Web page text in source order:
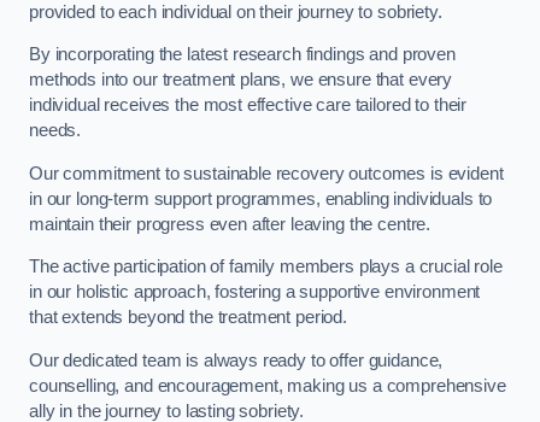
provided to each individual on their journey to sobriety.
By incorporating the latest research findings and proven
methods into our treatment plans, we ensure that every
individual receives the most effective care tailored to their
needs.
Our commitment to sustainable recovery outcomes is evident
in our long-term support programmes, enabling individuals to
maintain their progress even after leaving the centre.
The active participation of family members plays a crucial role
in our holistic approach, fostering a supportive environment
that extends beyond the treatment period.
Our dedicated team is always ready to offer guidance,
counselling, and encouragement, making us a comprehensive
ally in the journey to lasting sobriety.